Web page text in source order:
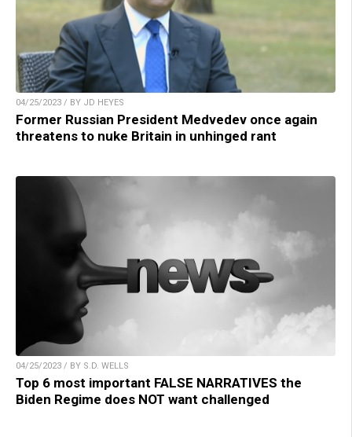
04/25/2023 / BY JD HEYES
Former Russian President Medvedev once again
threatens to nuke Britain in unhinged rant
04/25/2023 / BY S.D. WELLS
Top 6 most important FALSE NARRATIVES the
Biden Regime does NOT want challenged